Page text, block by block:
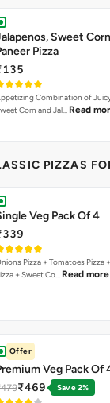
Sweet
Pizza
Combination of
Corn and Jal… Read
PIZZAS
Veg Pack Of 4
Pizza + Tomatoes Pizza
+ Sweet Co… Read more
Offer
Veg Pack Of
₹469 Save 2%